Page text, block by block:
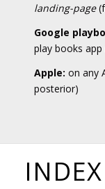
landing-page
Google
play books app
Apple: on any
posterior)